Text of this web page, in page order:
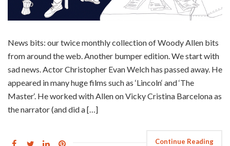
News bits: our twice monthly collection of Woody Allen bits
from around the web. Another bumper edition. We start with
sad news. Actor Christopher Evan Welch has passed away. He
appeared in many huge films such as ‘Lincoln‘ and ‘The
Master‘. He worked with Allen on Vicky Cristina Barcelona as
the narrator (and did a […]
Continue Reading